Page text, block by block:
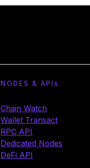
NODES & API s
Chain Watch
Wallet Transact
RPC API
Dedicated Nodes
DeFi API